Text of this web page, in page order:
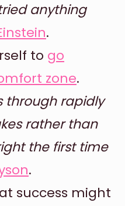
anything
.
to go
zone.
through rapidly
rather than
the first time
.
success might